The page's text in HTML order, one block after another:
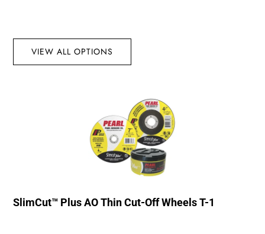
VIEW ALL OPTIONS
SlimCut™ Plus AO Thin Cut-Off Wheels T-1